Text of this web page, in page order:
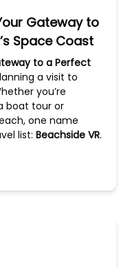
Gateway to
Space Coast
to a Perfect
a visit to
you’re
boat tour or
one name
list: Beachside VR.